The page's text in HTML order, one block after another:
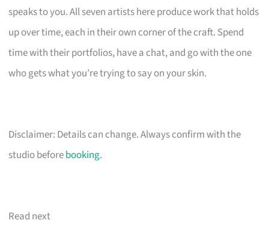
speaks to you. All seven artists here produce work that holds
up over time, each in their own corner of the craft. Spend
time with their portfolios, have a chat, and go with the one
who gets what you’re trying to say on your skin.
Disclaimer: Details can change. Always confirm with the
studio beforebooking.
Read next